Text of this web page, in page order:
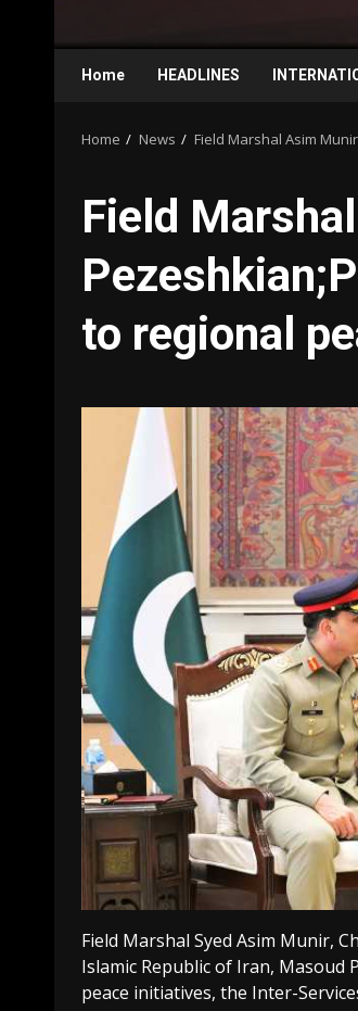
Home HEADLINES
Home News Field Marshal Asim
Field
to regional
Field Marshal Syed Asim Munir,
Islamic Republic of Iran, Masoud
peace initiatives, the Inter-